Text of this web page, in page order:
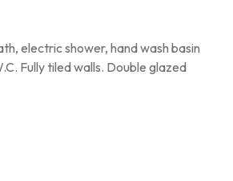
electric shower, hand wash basin
Fully tiled walls. Double glazed